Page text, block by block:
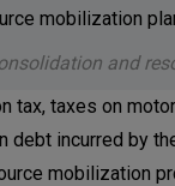
and
tax, taxes on
incurred by
mobilization